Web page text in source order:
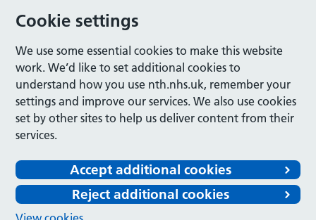
Cookie settings
We use some essential cookies to make this website
work. We’d like to set additional cookies to
understand how you use nth.nhs.uk, remember your
settings and improve our services. We also use cookies
set by other sites to help us deliver content from their
services.
Accept additional cookies
Reject additional cookies